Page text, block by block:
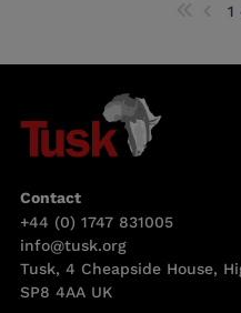
1
Contact
+44 (0) 1747 831005
info@tusk.org
Tusk, 4 Cheapside House,
SP8 4AA UK